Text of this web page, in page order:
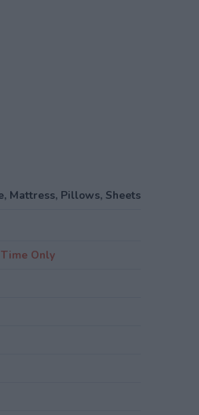
Mattress, Pillows, Sheets
Only